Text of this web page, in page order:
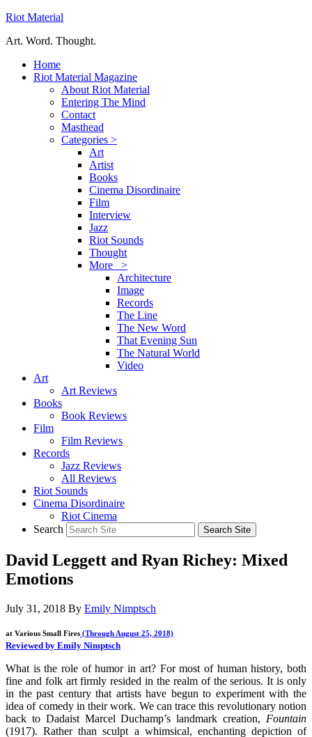
Riot Material
Art. Word. Thought.
Home
Riot Material Magazine
About Riot Material
Entering The Mind
Contact
Masthead
Categories >
Art
Artist
Books
Cinema Disordinaire
Film
Interview
Jazz
Riot Sounds
Thought
More >
Architecture
Image
Records
The Line
The New Word
That Evening Sun
The Natural World
Video
Art
Art Reviews
Books
Book Reviews
Film
Film Reviews
Records
Jazz Reviews
All Reviews
Riot Sounds
Cinema Disordinaire
Riot Cinema
Search
David Leggett and Ryan Richey: Mixed
Emotions
July 31, 2018 By Emily Nimptsch
at Various Small Fires (Through August 25, 2018)
Reviewed by Emily Nimptsch
What is the role of humor in art? For most of human history, both
fine and folk art firmly resided in the realm of the serious. It is only
in the past century that artists have begun to experiment with the
idea of comedy in their work. We can trace this revolutionary notion
back to Dadaist Marcel Duchamp’s landmark creation, Fountain
(1917). Rather than sculpt a whimsical, enchanting depiction of